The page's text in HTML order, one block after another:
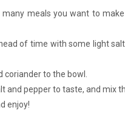
meals you want to
of time with some light
coriander to the bowl.
and pepper to taste, and mix
enjoy!